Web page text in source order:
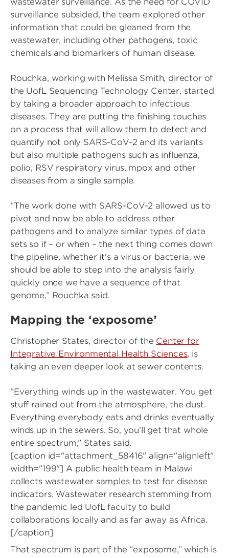
surveillance subsided, the team explored other
information that could be gleaned from the
wastewater, including other pathogens, toxic
chemicals and biomarkers of human disease.
Rouchka, working with Melissa Smith, director of
the UofL Sequencing Technology Center, started
by taking a broader approach to infectious
diseases. They are putting the finishing touches
on a process that will allow them to detect and
quantify not only SARS-CoV-2 and its variants
but also multiple pathogens such as influenza,
polio, RSV respiratory virus, mpox and other
diseases from a single sample.
“The work done with SARS-CoV-2 allowed us to
pivot and now be able to address other
pathogens and to analyze similar types of data
sets so if – or when – the next thing comes down
the pipeline, whether it's a virus or bacteria, we
should be able to step into the analysis fairly
quickly once we have a sequence of that
genome,” Rouchka said.
Mapping the ‘exposome’
Christopher States, director of the Center for
Integrative Environmental Health Sciences, is
taking an even deeper look at sewer contents.
“Everything winds up in the wastewater. You get
stuff rained out from the atmosphere, the dust.
Everything everybody eats and drinks eventually
winds up in the sewers. So, you’ll get that whole
entire spectrum,” States said.
[caption id="attachment_58416" align="alignleft"
width="199"] A public health team in Malawi
collects wastewater samples to test for disease
indicators. Wastewater research stemming from
the pandemic led UofL faculty to build
collaborations locally and as far away as Africa.
[/caption]
That spectrum is part of the “exposome,” which is